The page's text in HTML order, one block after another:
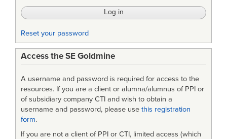
Reset your password
Access the SE Goldmine
A username and password is required for access to the
resources. If you are a client or alumna/alumnus of PPI or
of subsidiary company CTI and wish to obtain a
username and password, please use this registration
form.
If you are not a client of PPI or CTI, limited access (which